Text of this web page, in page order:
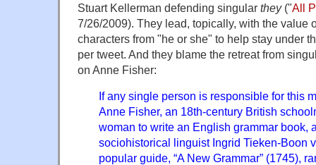
Stuart Kellerman defending singular they("All
7/26/2009). They lead, topically, with the value
characters from "he or she" to help stay under
per tweet. And they blame the retreat from
on Anne Fisher:
If any single person is responsible for this
Anne Fisher, an 18th-century British
woman to write an English grammar book,
sociohistorical linguist Ingrid Tieken-Boon
popular guide, “A New Grammar” (1745),